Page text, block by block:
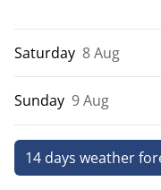
Saturday 8 Aug
Sunday 9 Aug
14 days weather